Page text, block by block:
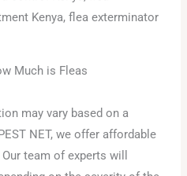
Much is Fleas
may vary based on a
NET, we offer affordable
team of experts will